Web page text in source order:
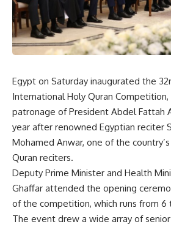
Egypt on Saturday inaugurated the
International Holy Quran
patronage of President Abdel Fattah
year after renowned Egyptian reciter
Mohamed Anwar, one of the
Quran reciters.
Deputy Prime Minister and Health
Ghaffar attended the opening
of the competition, which runs from 6
The event drew a wide array of